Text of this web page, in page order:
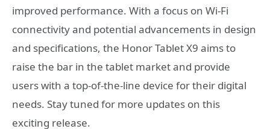
improved performance. With a focus on Wi-Fi
connectivity and potential advancements in design
and specifications, the Honor Tablet X9 aims to
raise the bar in the tablet market and provide
users with a top-of-the-line device for their digital
needs. Stay tuned for more updates on this
exciting release.